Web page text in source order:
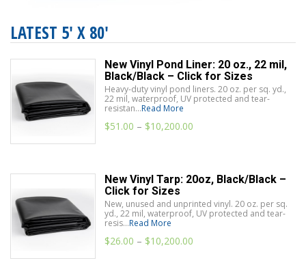
LATEST 5' X 80'
New Vinyl Pond Liner: 20 oz., 22 mil,
Black/Black – Click for Sizes
Heavy-duty vinyl pond liners. 20 oz. per sq. yd.,
22 mil, waterproof, UV protected and tear-
resistan...Read More
$51.00 – $10,200.00
New Vinyl Tarp: 20oz, Black/Black –
Click for Sizes
New, unused and unprinted vinyl. 20 oz. per sq.
yd., 22 mil, waterproof, UV protected and tear-
resis...Read More
$26.00 – $10,200.00